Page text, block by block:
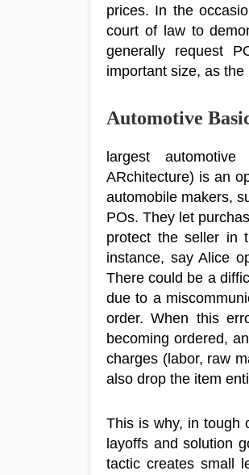
prices. In the
court of law to
generally request
important size, as
Automotive
largest
ARchitecture) is an
automobile makers,
POs. They let
protect the seller in
instance, say Alice
There could be a
due to a
order. When this
becoming ordered,
charges (labor, raw
also drop the item
This is why, in tough
layoffs and solution
tactic creates small